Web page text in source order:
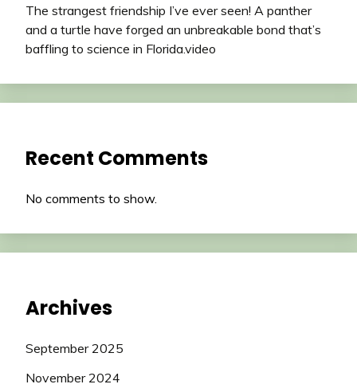
The strangest friendship I’ve ever seen! A panther
and a turtle have forged an unbreakable bond that’s
baffling to science in Florida.video
Recent Comments
No comments to show.
Archives
September 2025
November 2024